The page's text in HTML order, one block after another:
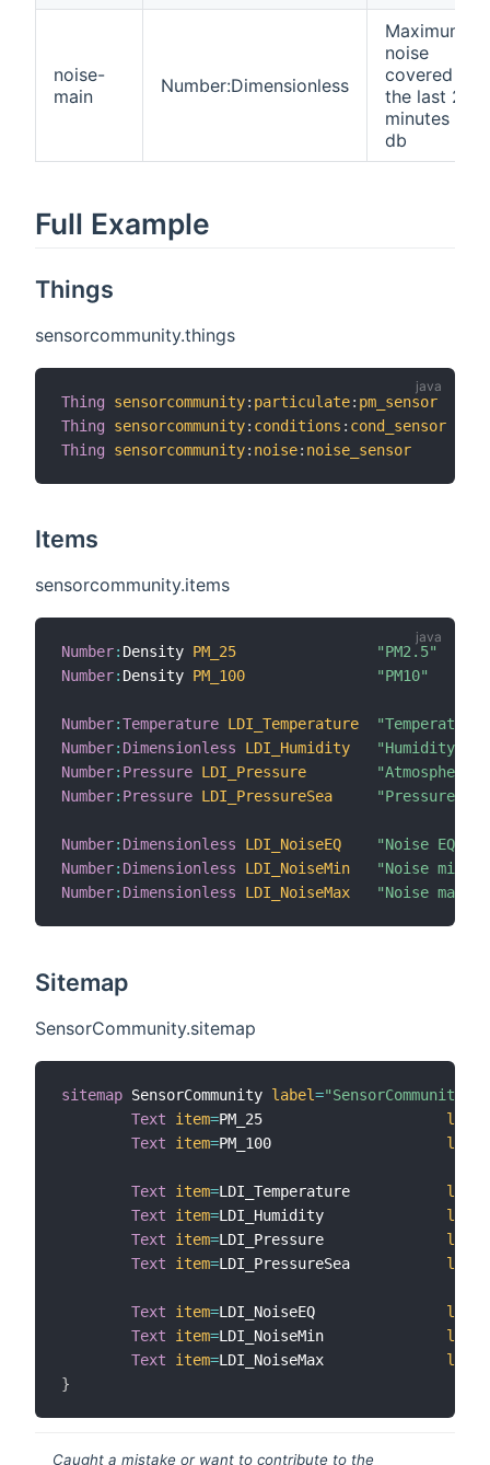
noise-
main
Number:Dimensionless
Maximum
noise
covered in
the last 2.5
minutes in
db
Full Example
Things
sensorcommunity.things
Thing sensorcommunity: particulate: pm_sensor
Thing
sensorcommunity: conditions : cond_sensor
Thing
sensorcommunity: noise: noise_sensor
Items
sensorcommunity.items
Number: Density PM_25
"PM2.5"
Number: Density PM_100 "PM10"
Number:Temperature LDI_Temperature
"Temperature"
Number: Dimensionless LDI_Humidity
"Humidity"
Number: Pressure LDI_Pressure
"Atmospheric
Number: Pressure LDI_PressureSea "Pressure
Number: Dimensionless LDI_NoiseEQ
"Noise EQ"
Number: Dimensionless LDI_NoiseMin
"Noise min"
Number: Dimensionless LDI_NoiseMax "Noise max"
Sitemap
SensorCommunity.sitemap
sitemap SensorCommunity label="SensorCommunity"
Text
item=PM_25 label
Text
item=PM_100 label
Text item=LDI_Temperature label
Text
item=LDI_Humidity label
Text
item=LDI_Pressure label
Text
item=LDI_PressureSea label
Text item=LDI_NoiseEQ label
Text
item=LDI_NoiseMin label
Text
item=LDI_NoiseMax label
}
Caught a mistake or want to contribute to the